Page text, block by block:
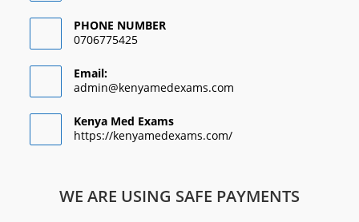
PHONE NUMBER
0706775425
Email:
admin@kenyamedexams.com
Kenya Med Exams
https://kenyamedexams.com/
WE ARE USING SAFE PAYMENTS